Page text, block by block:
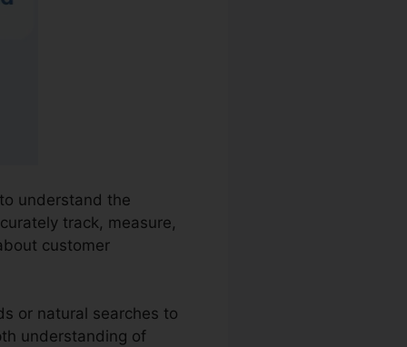
understand the
track, measure,
customer
or natural searches to
understanding of